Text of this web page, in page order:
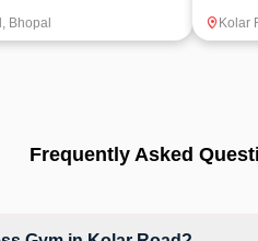
, Bhopal Kolar
Frequently Asked